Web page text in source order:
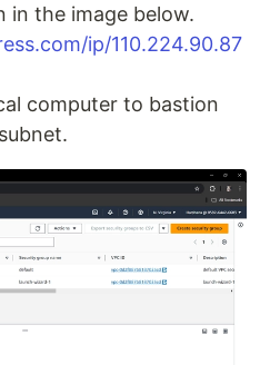
in the image below.
ip/110.224.90.87
computer to bastion